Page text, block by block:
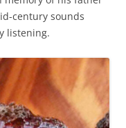
century sounds
listening.